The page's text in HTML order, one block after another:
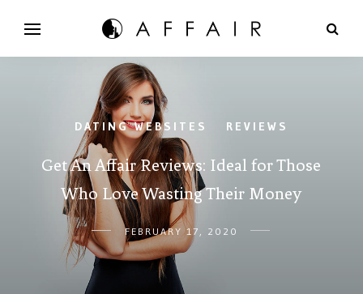
DATING WEBSITES REVIEWS
Get An Affair Reviews: Ideal for Those
Who Love Wasting Their Money
FEBRUARY 17, 2020